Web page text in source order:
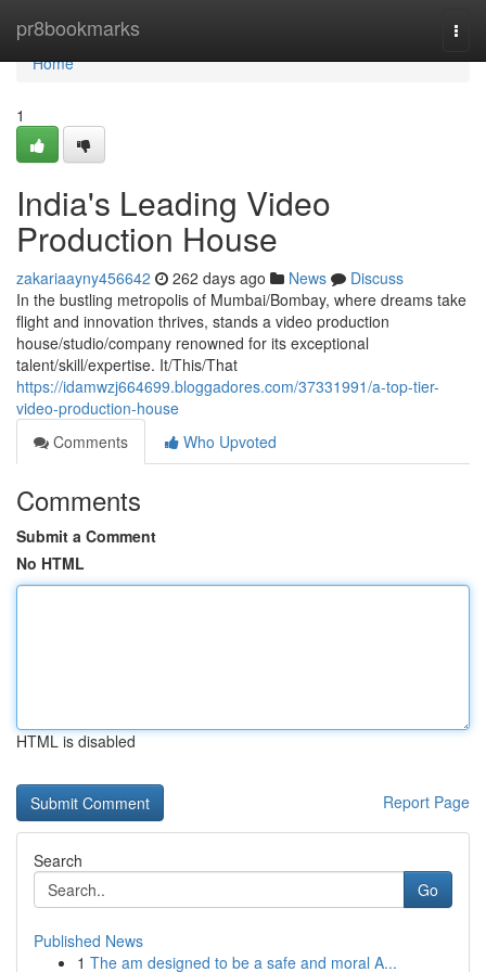
pr8bookmarks
Home
Home
1
India's Leading Video
Production House
zakariaayny456642 262 days ago News
Discuss
In the bustling metropolis of Mumbai/Bombay, where dreams take
flight and innovation thrives, stands a video production
house/studio/company renowned for its exceptional
talent/skill/expertise. It/This/That
https://idamwzj664699.bloggadores.com/37331991/a-top-tier-
video-production-house
Comments
Who Upvoted
Comments
Submit a Comment
No HTML
HTML is disabled
Report Page
Search
Go
Published News
1 The am designed to be a safe and moral A...